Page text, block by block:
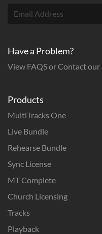
Products
MultiTracks One
Live Bundle
Rehearse Bundle
Sync License
MT Complete
Church Licensing
Tracks
Playback
Have a Problem?
View FAQS or Contact our